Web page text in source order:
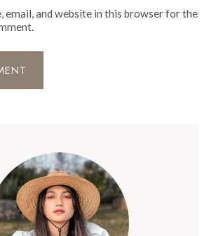
email, and website in this browser for the